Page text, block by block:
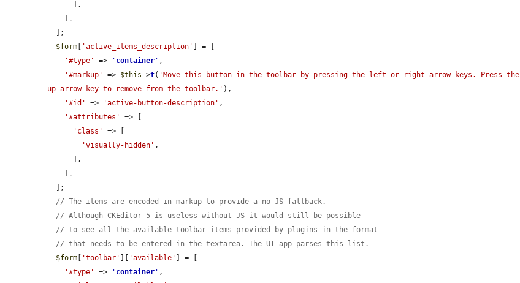
$form
'active_items_description'
] = [
'#type'
=> ' container ' ,
'#markup'
=> $this ->t( 'Move this button in the toolbar by pressing the left or right arrow keys. Press the
up arrow key to remove from the toolbar.' ),
'#id'
=> 'active-button-description' ,
'#attributes'
=> [
'class'
=> [
'visually-hidden' ,
// The items are encoded in markup to provide a no-JS fallback.
// Although CKEditor 5 is useless without JS it would still be possible
// to see all the available toolbar items provided by plugins in the format
// that needs to be entered in the textarea. The UI app parses this list.
$form
'toolbar' 'available'
] = [
'#type'
=> ' container ' ,